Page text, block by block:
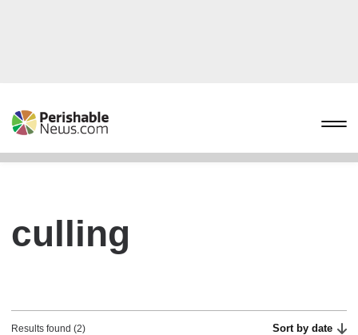
culling
Results found (2) Sort by date